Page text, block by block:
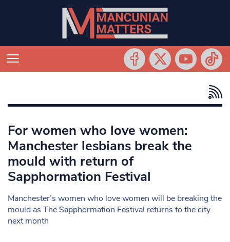
For women who love women:
Manchester lesbians break the
mould with return of
Sapphormation Festival
Manchester’s women who love women will be breaking the
mould as The Sapphormation Festival returns to the city
next month